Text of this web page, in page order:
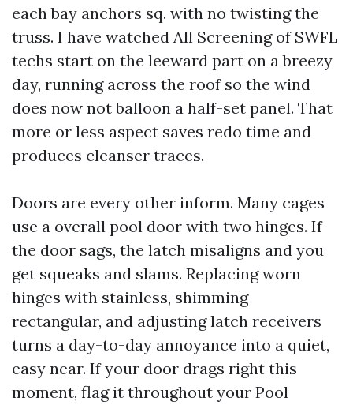
each bay anchors sq. with no twisting the
truss. I have watched All Screening of SWFL
techs start on the leeward part on a breezy
day, running across the roof so the wind
does now not balloon a half-set panel. That
more or less aspect saves redo time and
produces cleanser traces.
Doors are every other inform. Many cages
use a overall pool door with two hinges. If
the door sags, the latch misaligns and you
get squeaks and slams. Replacing worn
hinges with stainless, shimming
rectangular, and adjusting latch receivers
turns a day-to-day annoyance into a quiet,
easy near. If your door drags right this
moment, flag it throughout your Pool